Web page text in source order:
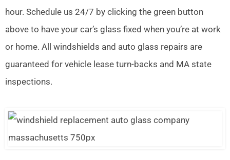
hour. Schedule us 24/7 by clicking the green button
above to have your car’s glass fixed when you’re at work
or home. All windshields and auto glass repairs are
guaranteed for vehicle lease turn-backs and MA state
inspections.